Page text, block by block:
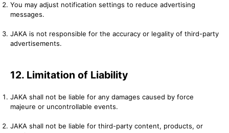
You may adjust notification settings to reduce advertising
messages.
JAKA is not responsible for the accuracy or legality of third-party
advertisements.
12. Limitation of Liability
JAKA shall not be liable for any damages caused by force
majeure or uncontrollable events.
JAKA shall not be liable for third-party content, products, or